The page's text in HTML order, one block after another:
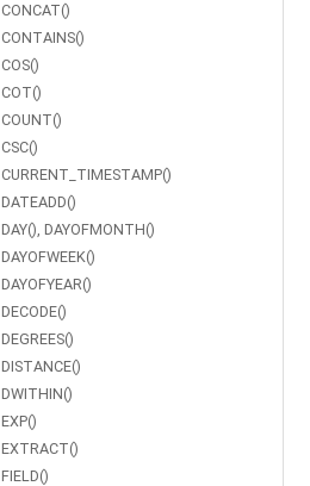
CONCAT()
CONTAINS()
COS()
COT()
COUNT()
CSC()
CURRENT_TIMESTAMP()
DATEADD()
DAY(), DAYOFMONTH()
DAYOFWEEK()
DAYOFYEAR()
DECODE()
DEGREES()
DISTANCE()
DWITHIN()
EXP()
EXTRACT()
FIELD()